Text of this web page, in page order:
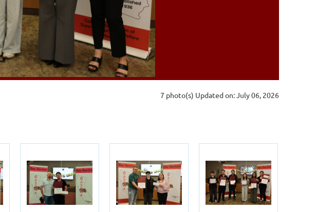
7 photo(s) Updated on: July 06, 2026